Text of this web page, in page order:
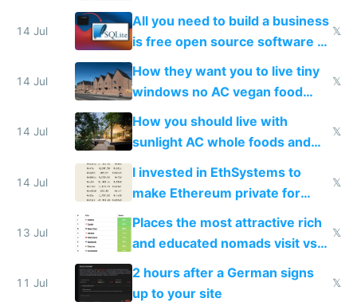
14 Jul
All you need to build a business
is free open source software a
VPS an AI API and R2/S3
𝕏
14 Jul
How they want you to live tiny
windows no AC vegan food
nonstop work and medication
𝕏
14 Jul
How you should live with
sunlight AC whole foods and
exercise
𝕏
14 Jul
I invested in EthSystems to
make Ethereum private for
𝕏
13 Jul
Places the most attractive rich
and educated nomads visit vs
the least
𝕏
11 Jul
2 hours after a German signs
up to your site
𝕏